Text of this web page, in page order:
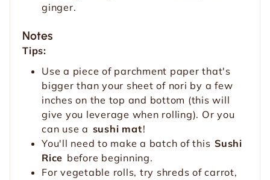
ginger.
Notes
Tips:
Use a piece of parchment paper that's
bigger than your sheet of nori by a few
inches on the top and bottom (this will
give you leverage when rolling). Or you
can use a sushi mat!
You'll need to make a batch of this Sushi
Rice before beginning.
For vegetable rolls, try shreds of carrot,